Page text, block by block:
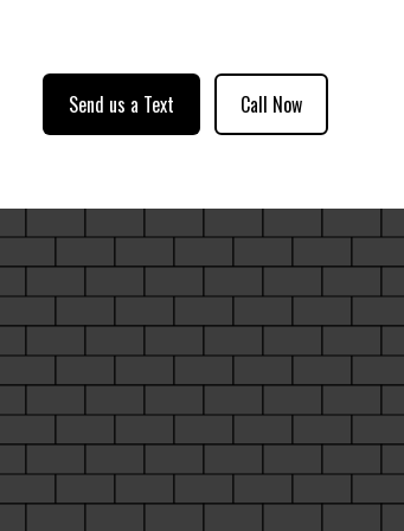
Send us a Text Call Now